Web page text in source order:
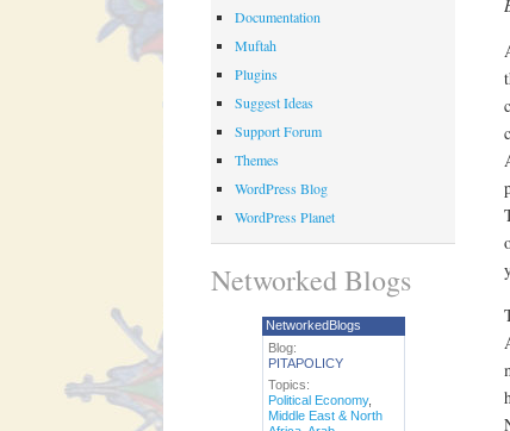
Documentation
Muftah
Plugins
Suggest Ideas
Support Forum
Themes
WordPress Blog
WordPress Planet
Networked Blogs
NetworkedBlogs
Blog:
PITAPOLICY
Topics:
Political Economy,
Middle East & North